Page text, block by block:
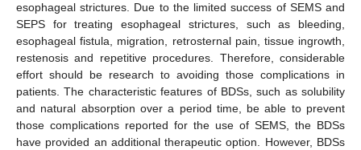
esophageal strictures. Due to the limited success of SEMS and
SEPS for treating esophageal strictures, such as bleeding,
esophageal fistula, migration, retrosternal pain, tissue ingrowth,
restenosis and repetitive procedures. Therefore, considerable
effort should be research to avoiding those complications in
patients. The characteristic features of BDSs, such as solubility
and natural absorption over a period time, be able to prevent
those complications reported for the use of SEMS, the BDSs
have provided an additional therapeutic option. However, BDSs